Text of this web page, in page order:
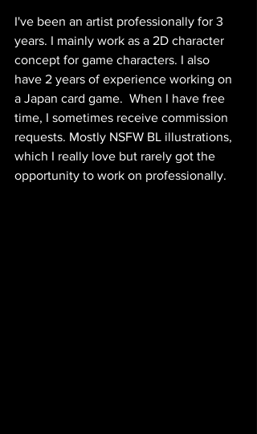
I've been an artist professionally for 3
years. I mainly work as a 2D character
concept for game characters. I also
have 2 years of experience working on
a Japan card game.  When I have free
time, I sometimes receive commission
requests. Mostly NSFW BL illustrations,
which I really love but rarely got the
opportunity to work on professionally.